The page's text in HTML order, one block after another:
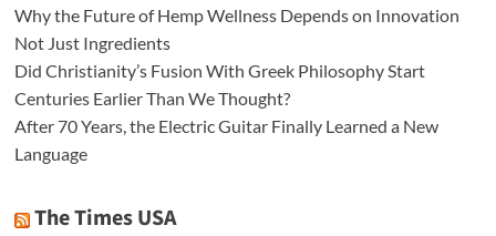
Why the Future of Hemp Wellness Depends on Innovation
Not Just Ingredients
Did Christianity’s Fusion With Greek Philosophy Start
Centuries Earlier Than We Thought?
After 70 Years, the Electric Guitar Finally Learned a New
Language
The Times USA